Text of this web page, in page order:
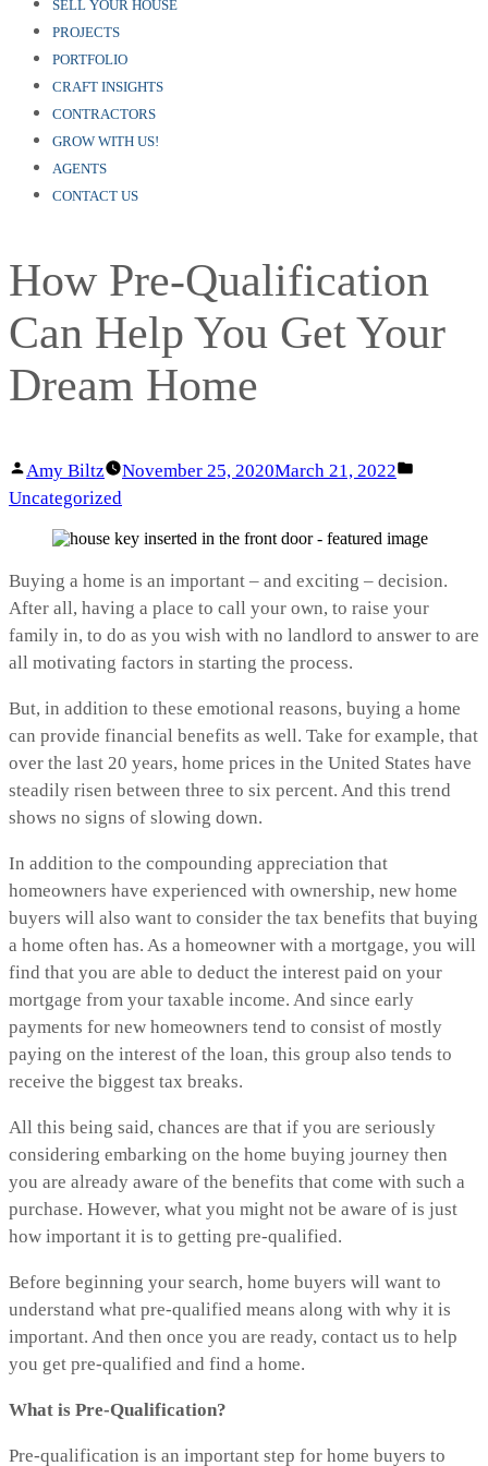
SELL YOUR HOUSE
PROJECTS
PORTFOLIO
CRAFT INSIGHTS
CONTRACTORS
GROW WITH US!
AGENTS
CONTACT US
How Pre-Qualification
Can Help You Get Your
Dream Home
Posted
by
Amy Biltz November 25, 2020March 21, 2022
Uncategorized
Buying a home is an important – and exciting – decision.
After all, having a place to call your own, to raise your
family in, to do as you wish with no landlord to answer to are
all motivating factors in starting the process.
But, in addition to these emotional reasons, buying a home
can provide financial benefits as well. Take for example, that
over the last 20 years, home prices in the United States have
steadily risen between three to six percent. And this trend
shows no signs of slowing down.
In addition to the compounding appreciation that
homeowners have experienced with ownership, new home
buyers will also want to consider the tax benefits that buying
a home often has. As a homeowner with a mortgage, you will
find that you are able to deduct the interest paid on your
mortgage from your taxable income. And since early
payments for new homeowners tend to consist of mostly
paying on the interest of the loan, this group also tends to
receive the biggest tax breaks.
All this being said, chances are that if you are seriously
considering embarking on the home buying journey then
you are already aware of the benefits that come with such a
purchase. However, what you might not be aware of is just
how important it is to getting pre-qualified.
Before beginning your search, home buyers will want to
understand what pre-qualified means along with why it is
important. And then once you are ready, contact us to help
you get pre-qualified and find a home.
What is Pre-Qualification?
Pre-qualification is an important step for home buyers to